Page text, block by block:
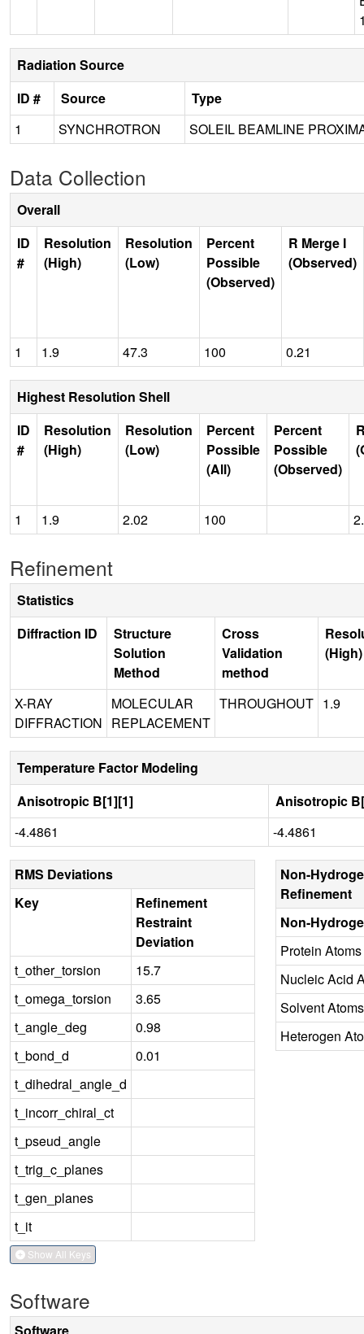
Radiation Source
ID #
Source
Type
1
SYNCHROTRON SOLEIL BEAMLINE
Data Collection
Overall
ID
#
Resolution
(High)
Resolution
(Low)
Percent
Possible
(Observed)
R Merge I
(Observed)
1 1.9 47.3 100 0.21
Highest Resolution Shell
ID
#
Resolution
(High)
Resolution
(Low)
Percent
Possible
(All)
Percent
Possible
(Observed)
1 1.9 2.02 100
Refinement
Statistics
Diffraction ID
Structure
Solution
Method
Cross
Validation
method
(High)
X-RAY
DIFFRACTION
MOLECULAR
REPLACEMENT
THROUGHOUT 1.9
Temperature Factor Modeling
Anisotropic B[1][1]
Anisotropic
-4.4861
-4.4861
RMS Deviations
Key
Refinement
Restraint
Deviation
t_other_torsion
15.7
t_omega_torsion
3.65
t_angle_deg
0.98
t_bond_d
0.01
t_dihedral_angle_d
t_incorr_chiral_ct
t_pseud_angle
t_trig_c_planes
t_gen_planes
t_it
Show All Keys
Non-
Refinement
Non-
Protein Atoms
Nucleic Acid
Solvent Atoms
Heterogen
Software
Software